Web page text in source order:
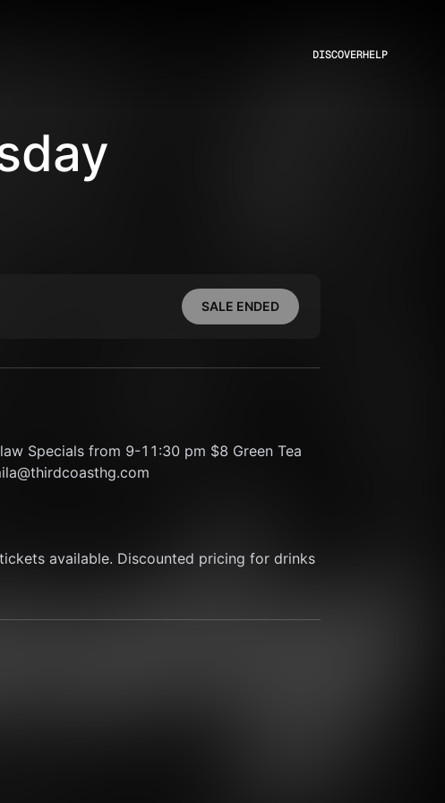
DISCOVERHELP
SALE ENDED
Specials from 9-11:30 pm $8 Green Tea
available. Discounted pricing for drinks